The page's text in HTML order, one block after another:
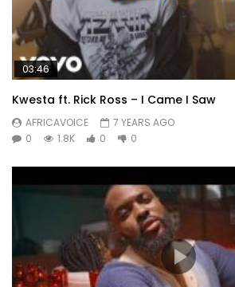
03:46
Kwesta ft. Rick Ross – I Came I Saw
AFRICAVOICE
7 YEARS AGO
0
1.8K 0 0